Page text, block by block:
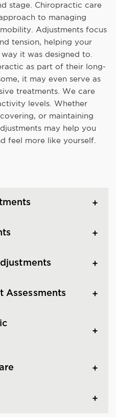
stage. Chiropractic care
to managing
Adjustments focus
tension, helping your
it was designed to.
as part of their long-
it may even serve as
treatments. We care
levels. Whether
or maintaining
may help you
feel more like yourself.
Assessments